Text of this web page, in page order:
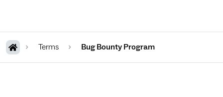
Terms Bug Bounty Program